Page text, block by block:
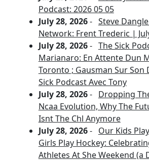
Podcast: 2026 05 05
July 28, 2026- Steve
Network: Frent Trederic |
July 28, 2026- The Sick
Marianaro: En Attente Dun
Toronto ; Gausman Sur Son
Sick Podcast Avec Tony
July 28, 2026- Dropping
Ncaa Evolution, Why The
Isnt The Chl Anymore
July 28, 2026- Our Kids
Girls Play Hockey:
Athletes At She Weekend (a